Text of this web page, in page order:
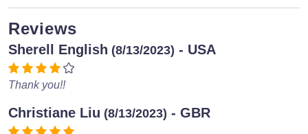
Reviews
Sherell English (8/13/2023) - USA
Thank you!!
Christiane Liu (8/13/2023) - GBR